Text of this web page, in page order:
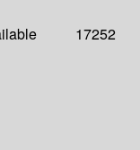
17252